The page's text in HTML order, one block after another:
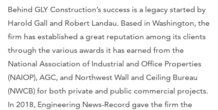
Behind GLY Construction’s success is a legacy started by
Harold Gall and Robert Landau. Based in Washington, the
firm has established a great reputation among its clients
through the various awards it has earned from the
National Association of Industrial and Office Properties
(NAIOP), AGC, and Northwest Wall and Ceiling Bureau
(NWCB) for both private and public commercial projects.
In 2018, Engineering News-Record gave the firm the